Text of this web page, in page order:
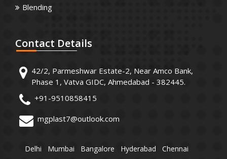
Blending
Contact Details
42/2, Parmeshwar Estate-2, Near Amco Bank,
Phase 1, Vatva GIDC, Ahmedabad - 382445.
+91-9510858415
mgplast7@outlook.com
Delhi Mumbai Bangalore Hyderabad
Chennai